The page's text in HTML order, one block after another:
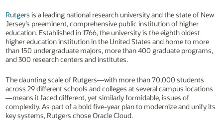
Rutgers is a leading national research university and the state of New
Jersey’s preeminent, comprehensive public institution of higher
education. Established in 1766, the university is the eighth oldest
higher education institution in the United States and home to more
than 150 undergraduate majors, more than 400 graduate programs,
and 300 research centers and institutes.
The daunting scale of Rutgers—with more than 70,000 students
across 29 different schools and colleges at several campus locations
—means it faced different, yet similarly formidable, issues of
complexity. As part of a bold five-year plan to modernize and unify its
key systems, Rutgers chose Oracle Cloud.